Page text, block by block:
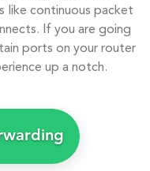
like continuous packet
If you are going
ports on your router
up a notch.